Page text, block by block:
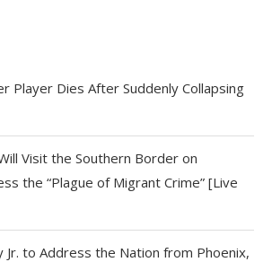
Player Dies After Suddenly Collapsing
Visit the Southern Border on
the “Plague of Migrant Crime” [Live
Jr. to Address the Nation from Phoenix,